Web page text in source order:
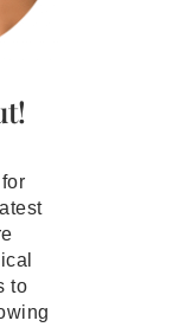
to